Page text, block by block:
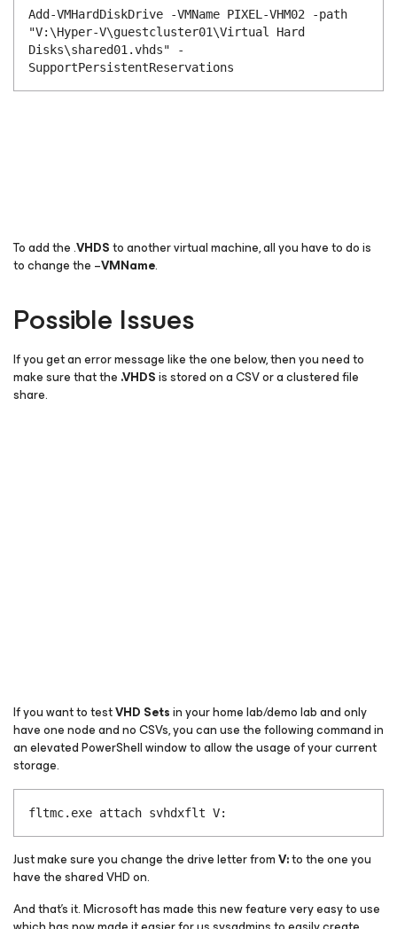
Add-VMHardDiskDrive -VMName PIXEL-VHM02 -path
"V:\Hyper-V\guestcluster01\Virtual Hard
Disks\shared01.vhds" -
SupportPersistentReservations
To add the .VHDSto another virtual machine, all you have to do is
to change the –VMName.
Possible Issues
If you get an error message like the one below, then you need to
make sure that the .VHDSis stored on a CSV or a clustered file
share.
If you want to testVHD Setsin your home lab/demo lab and only
have one node and no CSVs, you can use the following command in
an elevated PowerShell window to allow the usage of your current
storage.
fltmc.exe attach svhdxflt V:
Just make sure you change the drive letter fromV:to the one you
have the shared VHD on.
And that’s it. Microsoft has made this new feature very easy to use